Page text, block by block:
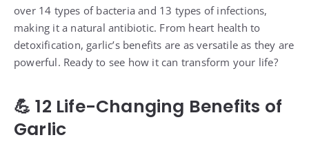
over 14 types of bacteria and 13 types of infections,
making it a natural antibiotic. From heart health to
detoxification, garlic’s benefits are as versatile as they are
powerful. Ready to see how it can transform your life?
💪 12 Life-Changing Benefits of
Garlic